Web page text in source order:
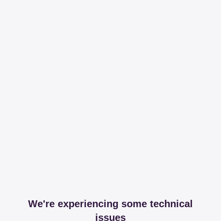
We're experiencing some technical
issues